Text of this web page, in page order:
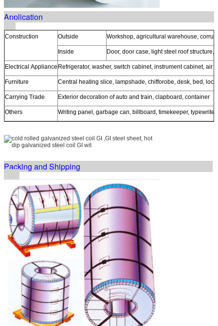
Application
Construction Outside Workshop, agricultural warehouse,
Inside Door, door case, light steel roof structure,
Electrical Appliance Refrigerator, washer, switch cabinet, instrument cabinet, air
Furniture Central heating slice, lampshade, chifforobe, desk, bed,
Carrying Trade Exterior decoration of auto and train, clapboard, container
Others Writing panel, garbage can, billboard, timekeeper,
Packing and Shipping